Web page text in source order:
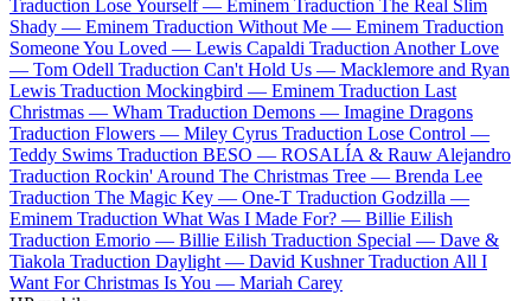
Traduction Lose Yourself — Eminem Traduction The Real Slim
Shady — Eminem Traduction Without Me — Eminem Traduction
Someone You Loved — Lewis Capaldi Traduction Another Love
— Tom Odell Traduction Can't Hold Us — Macklemore and Ryan
Lewis Traduction Mockingbird — Eminem Traduction Last
Christmas — Wham Traduction Demons — Imagine Dragons
Traduction Flowers — Miley Cyrus Traduction Lose Control —
Teddy Swims Traduction BESO — ROSALÍA & Rauw Alejandro
Traduction Rockin' Around The Christmas Tree — Brenda Lee
Traduction The Magic Key — One-T Traduction Godzilla —
Eminem Traduction What Was I Made For? — Billie Eilish
Traduction Emorio — Billie Eilish Traduction Special — Dave &
Tiakola Traduction Daylight — David Kushner Traduction All I
Want For Christmas Is You — Mariah Carey